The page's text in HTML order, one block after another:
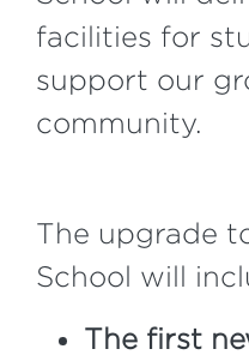
facilities for
support our
community.
The upgrade
School will
The first